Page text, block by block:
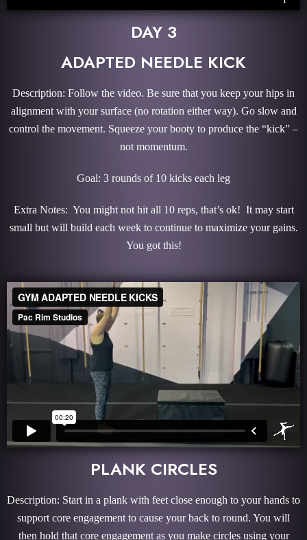
DAY 3
ADAPTED NEEDLE KICK
Description: Follow the video. Be sure that you keep your hips in
alignment with your surface (no rotation either way). Go slow and
control the movement. Squeeze your booty to produce the “kick” –
not momentum.
Goal: 3 rounds of 10 kicks each leg
Extra Notes: You might not hit all 10 reps, that’s ok! It may start
small but will build each week to continue to maximize your gains.
You got this!
PLANK CIRCLES
Description: Start in a plank with feet close enough to your hands to
support core engagement to cause your back to round. You will
then hold that core engagement as you make circles using your